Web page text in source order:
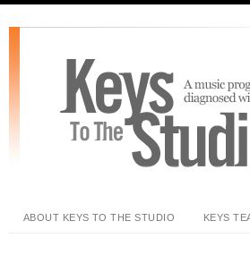
ABOUT KEYS TO THE STUDIO KEYS